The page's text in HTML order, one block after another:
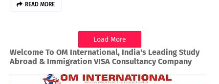
READ MORE
Load More
Welcome To OM International, India's Leading Study
Abroad & Immigration VISA Consultancy Company